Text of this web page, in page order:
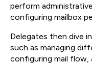
perform
configuring mailbox
Delegates then dive
such as managing
configuring mail flow,